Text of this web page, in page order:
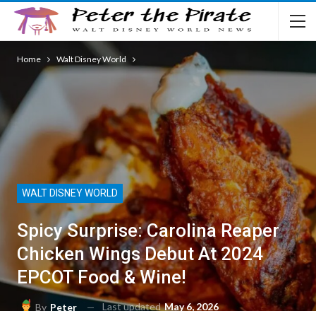
Home Walt Disney World
WALT DISNEY WORLD
Spicy Surprise: Carolina Reaper
Chicken Wings Debut At 2024
EPCOT Food & Wine!
By Peter Last updatedMay 6, 2026